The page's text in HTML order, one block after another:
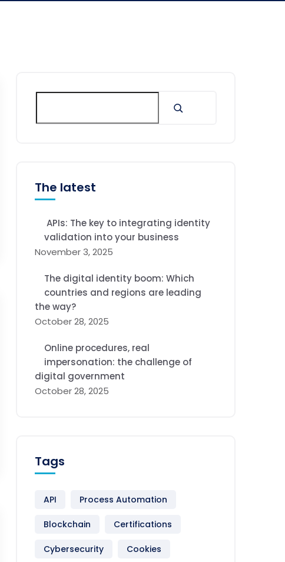
The latest
APIs: The key to integrating identity
validation into your business
November 3, 2025
The digital identity boom: Which
countries and regions are leading
the way?
October 28, 2025
Online procedures, real
impersonation: the challenge of
digital government
October 28, 2025
Tags
API Process Automation
Blockchain Certifications
Cybersecurity Cookies